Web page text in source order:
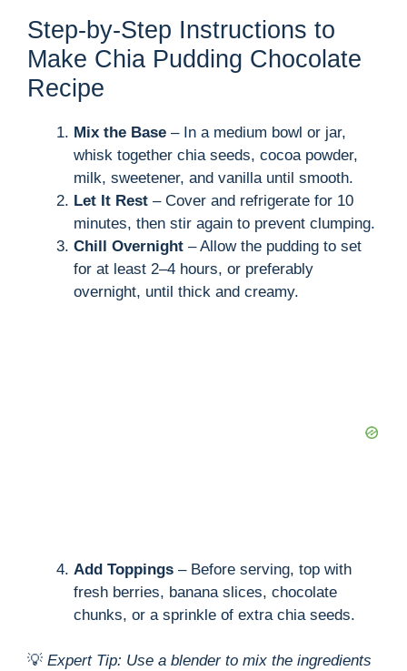
Step-by-Step Instructions to
Make Chia Pudding Chocolate
Recipe
Mix the Base – In a medium bowl or jar,
whisk together chia seeds, cocoa powder,
milk, sweetener, and vanilla until smooth.
Let It Rest – Cover and refrigerate for 10
minutes, then stir again to prevent clumping.
Chill Overnight – Allow the pudding to set
for at least 2–4 hours, or preferably
overnight, until thick and creamy.
Add Toppings – Before serving, top with
fresh berries, banana slices, chocolate
chunks, or a sprinkle of extra chia seeds.
💡 Expert Tip: Use a blender to mix the ingredients